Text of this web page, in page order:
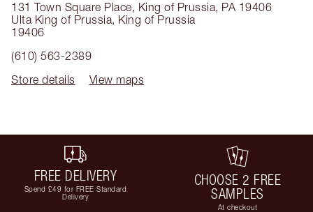
131 Town Square Place, King of Prussia, PA 19406
Ulta King of Prussia, King of Prussia
19406
(610) 563-2389
Store details
View maps
FREE DELIVERY
Spend £49 for FREE Standard
Delivery
CHOOSE 2 FREE
SAMPLES
At checkout